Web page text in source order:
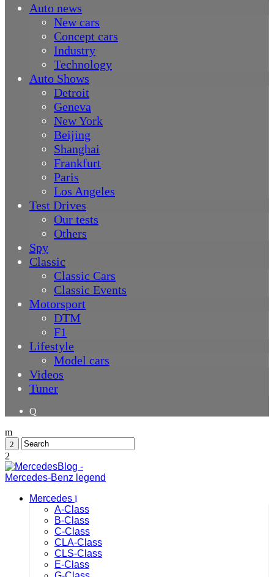
Auto news
New cars
Concept cars
Industry
Technology
Auto Shows
Detroit
Geneva
New York
Beijing
Shanghai
Frankfurt
Paris
Los Angeles
Test Drives
Our tests
Others
Spy
Classic
Classic Cars
Classic Events
Motorsport
DTM
F1
Lifestyle
Model cars
Videos
Tuner
Mercedes
A-Class
B-Class
C-Class
CLA-Class
CLS-Class
E-Class